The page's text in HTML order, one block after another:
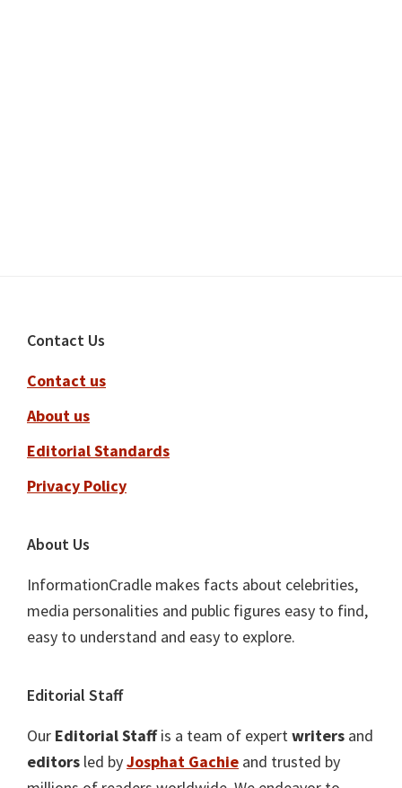
Footer
Contact Us
Contact us
About us
Editorial Standards
Privacy Policy
About Us
InformationCradle makes facts about celebrities,
media personalities and public figures easy to find,
easy to understand and easy to explore.
Editorial Staff
Our Editorial Staffis a team of expertwriters and
editors led byJosphat Gachie and trusted by